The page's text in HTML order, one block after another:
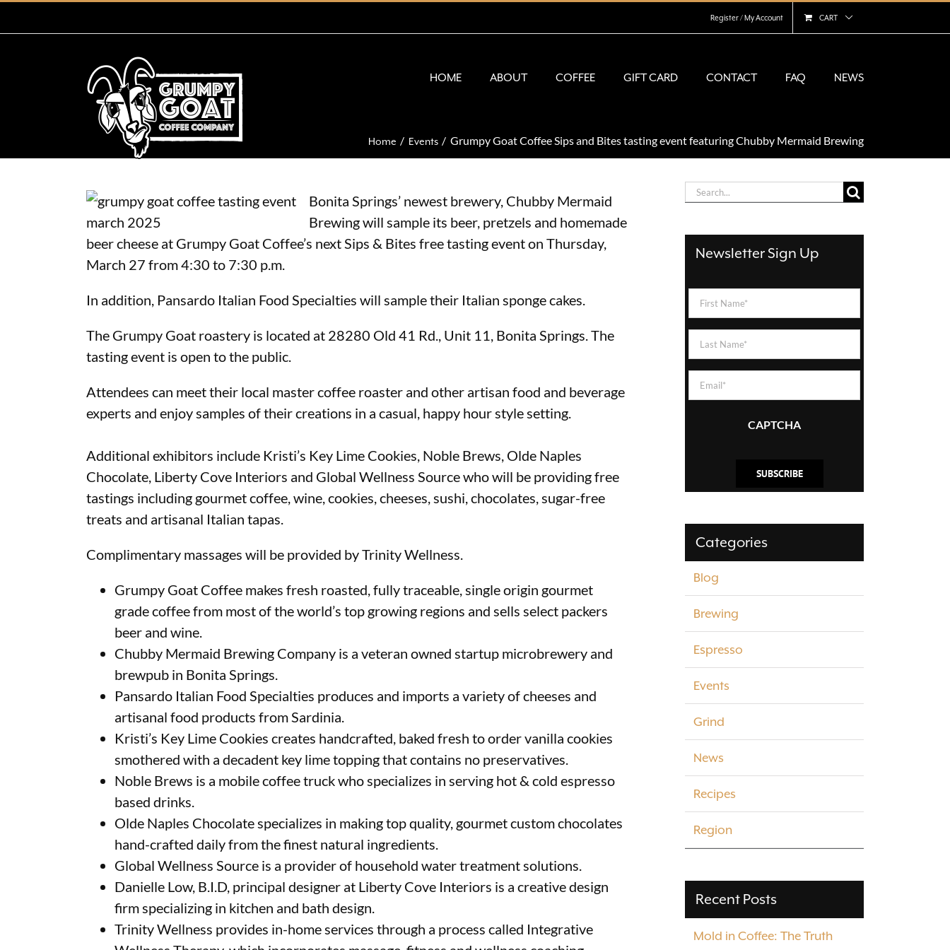
to
Register / My Account CART
HOME ABOUT COFFEE GIFT CARD CONTACT FAQ NEWS
Home Events Grumpy Goat Coffee Sips and Bites tasting event featuring Chubby Mermaid Brewing
Bonita Springs’ newest brewery, Chubby Mermaid
Brewing will sample its beer, pretzels and homemade
beer cheese at Grumpy Goat Coffee’s next Sips & Bites free tasting event on Thursday,
March 27 from 4:30 to 7:30 p.m.
In addition, Pansardo Italian Food Specialties will sample their Italian sponge cakes.
The Grumpy Goat roastery is located at 28280 Old 41 Rd., Unit 11, Bonita Springs. The
tasting event is open to the public.
Attendees can meet their local master coffee roaster and other artisan food and beverage
experts and enjoy samples of their creations in a casual, happy hour style setting.
Additional exhibitors include Kristi’s Key Lime Cookies, Noble Brews, Olde Naples
Chocolate, Liberty Cove Interiors and Global Wellness Source who will be providing free
tastings including gourmet coffee, wine, cookies, cheeses, sushi, chocolates, sugar-free
treats and artisanal Italian tapas.
Complimentary massages will be provided by Trinity Wellness.
Grumpy Goat Coffee makes fresh roasted, fully traceable, single origin gourmet
grade coffee from most of the world’s top growing regions and sells select packers
beer and wine.
Chubby Mermaid Brewing Company is a veteran owned startup microbrewery and
brewpub in Bonita Springs.
Pansardo Italian Food Specialties produces and imports a variety of cheeses and
artisanal food products from Sardinia.
Kristi’s Key Lime Cookies creates handcrafted, baked fresh to order vanilla cookies
smothered with a decadent key lime topping that contains no preservatives.
Noble Brews is a mobile coffee truck who specializes in serving hot & cold espresso
based drinks.
Olde Naples Chocolate specializes in making top quality, gourmet custom chocolates
hand-crafted daily from the finest natural ingredients.
Global Wellness Source is a provider of household water treatment solutions.
Danielle Low, B.I.D, principal designer at Liberty Cove Interiors is a creative design
firm specializing in kitchen and bath design.
Trinity Wellness provides in-home services through a process called Integrative
Search
Newsletter Sign Up
(Required)
(Required)
CAPTCHA
Categories
Blog
Brewing
Espresso
Events
Grind
News
Recipes
Region
Recent Posts
Mold in Coffee: The Truth